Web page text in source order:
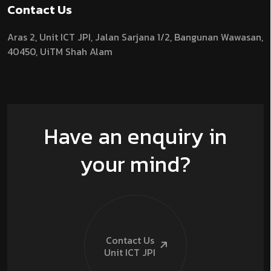
Contact Us
Aras 2, Unit ICT JPI, Jalan Sarjana 1/2, Bangunan Wawasan,
40450, UiTM Shah Alam
Have an enquiry in
your mind?
Contact Us
Unit ICT JPI